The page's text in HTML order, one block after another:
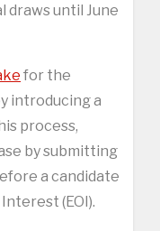
draws until June
for the
introducing a
process,
by submitting
a candidate
(EOI).